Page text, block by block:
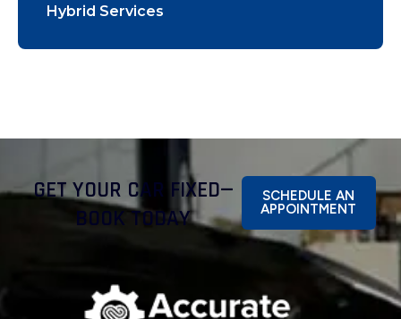
Hybrid Services
GET YOUR CAR FIXED—
BOOK TODAY
SCHEDULE AN
APPOINTMENT